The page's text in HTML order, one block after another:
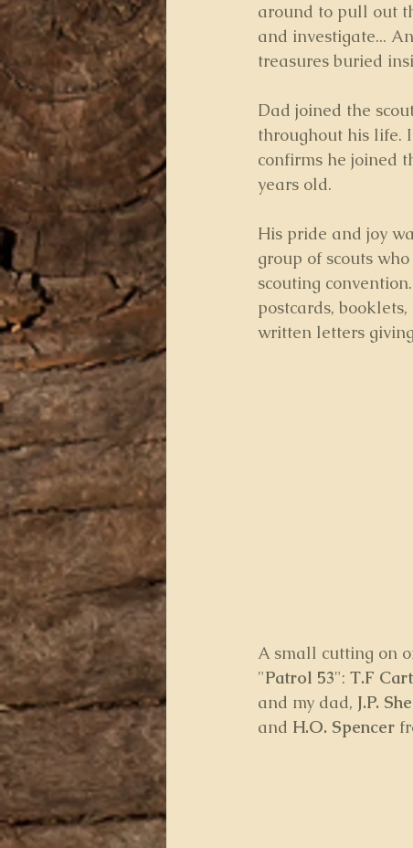
around to pull out
and investigate...
treasures buried
Dad joined the
throughout his life.
confirms he joined
years old.
His pride and joy
group of scouts
scouting
postcards,
written letters
A small cutting on
"Patrol 53": T.F
and my dad, J.P.
and H.O. Spencer